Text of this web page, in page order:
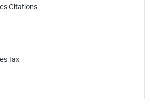
Citations
Tax